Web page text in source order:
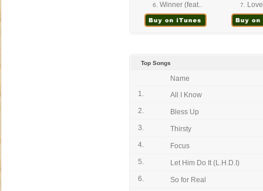
6. Winner (feat.. 7.
Top Songs
Name
1.
All I Know
2.
Bless Up
3.
Thirsty
4.
Focus
5.
Let Him Do It (L.H.D.I)
6.
So for Real